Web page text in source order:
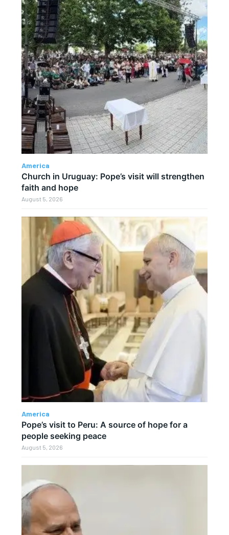
America
Church in Uruguay: Pope’s visit will strengthen
faith and hope
August 5, 2026
America
Pope’s visit to Peru: A source of hope for a
people seeking peace
August 5, 2026